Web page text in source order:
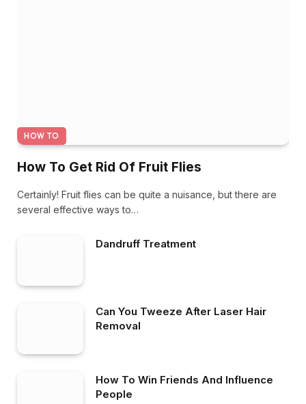
HOW TO
How To Get Rid Of Fruit Flies
Certainly! Fruit flies can be quite a nuisance, but there are
several effective ways to…
Dandruff Treatment
Can You Tweeze After Laser Hair
Removal
How To Win Friends And Influence
People